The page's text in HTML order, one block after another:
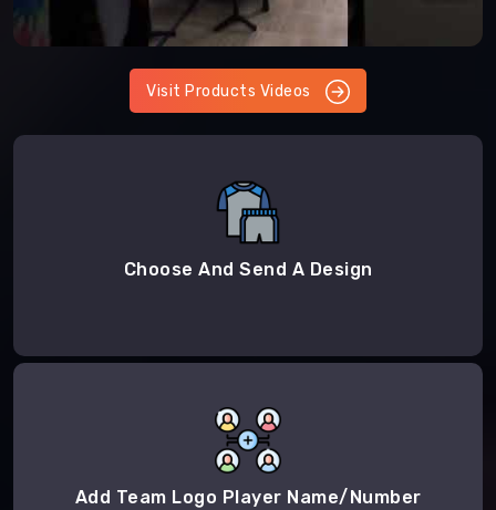
Visit Products Videos
Choose And Send A Design
Add Team Logo Player Name/Number